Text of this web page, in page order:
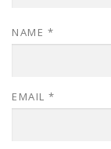
NAME *
EMAIL *